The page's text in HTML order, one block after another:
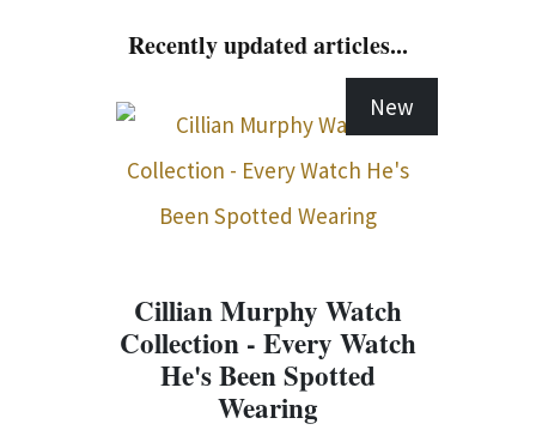
Recently updated articles...
New
Cillian Murphy Watch
Collection - Every Watch
He's Been Spotted
Wearing